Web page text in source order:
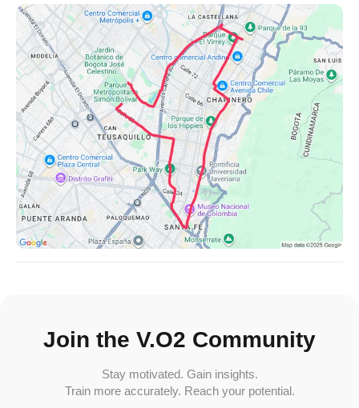
Join the V.O2 Community
Stay motivated. Gain insights.
Train more accurately. Reach your potential.